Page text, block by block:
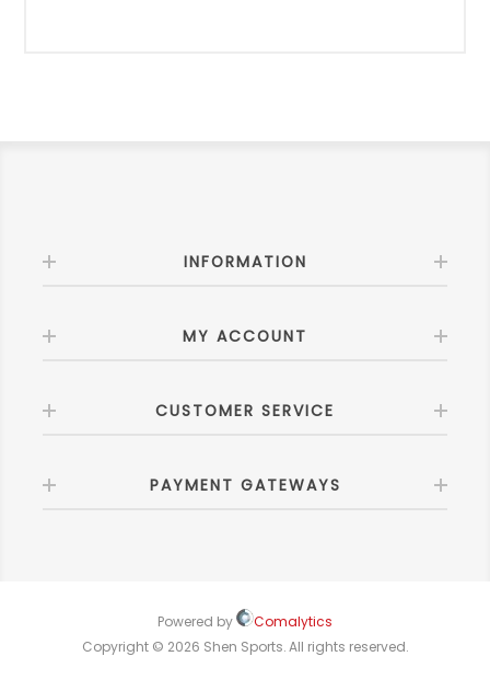
INFORMATION
MY ACCOUNT
CUSTOMER SERVICE
PAYMENT GATEWAYS
Powered by
Comalytics
Copyright © 2026 Shen Sports. All rights reserved.